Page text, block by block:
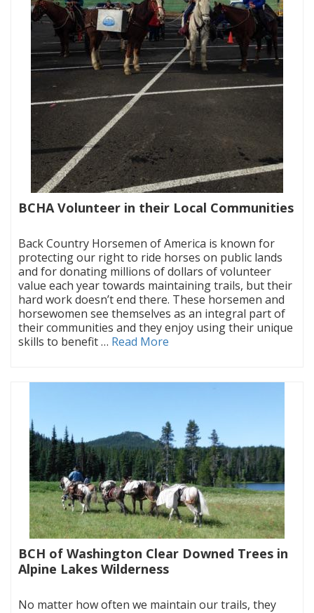
BCHA Volunteer in their Local Communities
Back Country Horsemen of America is known for
protecting our right to ride horses on public lands
and for donating millions of dollars of volunteer
value each year towards maintaining trails, but their
hard work doesn’t end there. These horsemen and
horsewomen see themselves as an integral part of
their communities and they enjoy using their unique
skills to benefit … Read More
BCH of Washington Clear Downed Trees in
Alpine Lakes Wilderness
No matter how often we maintain our trails, they